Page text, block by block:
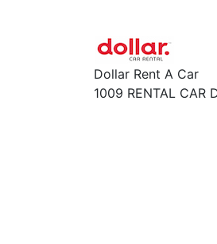
Dollar Rent A Car
1009 RENTAL CAR